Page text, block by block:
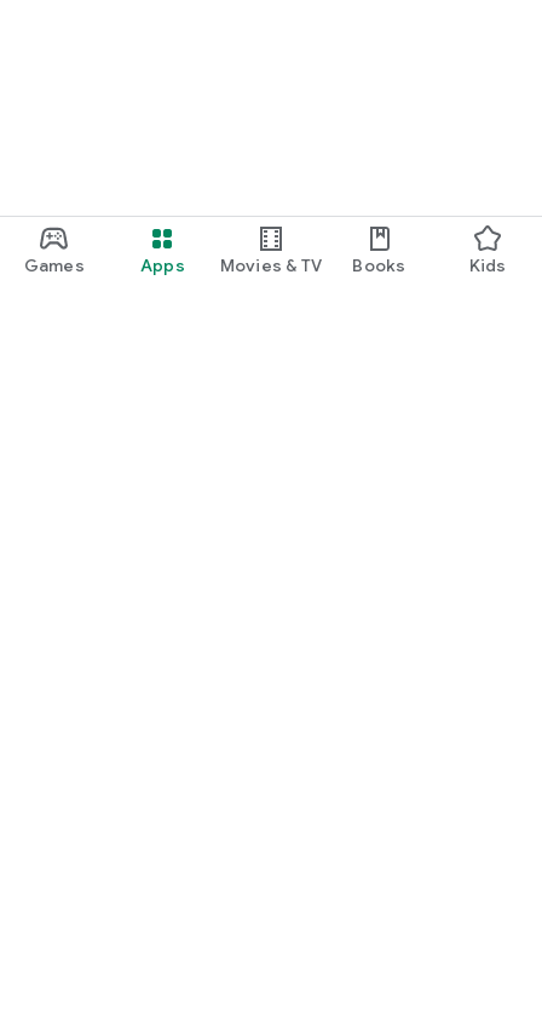
Games Apps Movies & TV Books Kids